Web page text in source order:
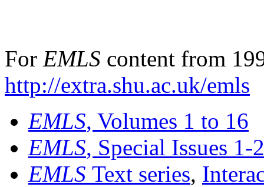
For EMLS content from
http://extra.shu.ac.uk/emls
EMLS, Volumes 1 to 16
EMLS, Special Issues 1-
EMLS Text series,